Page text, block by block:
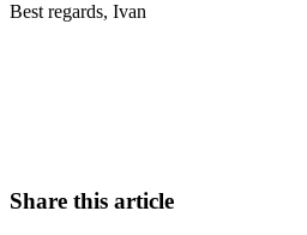
Best regards, Ivan
Share this article